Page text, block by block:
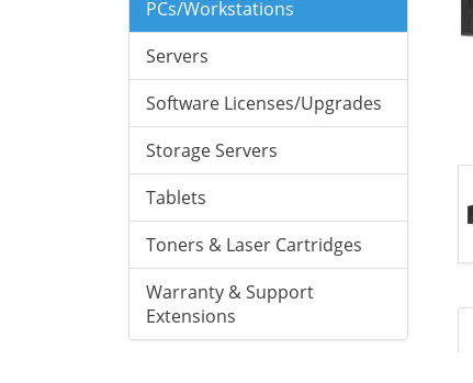
PCs/Workstations
Servers
Software Licenses/Upgrades
Storage Servers
Tablets
Toners & Laser Cartridges
Warranty & Support
Extensions